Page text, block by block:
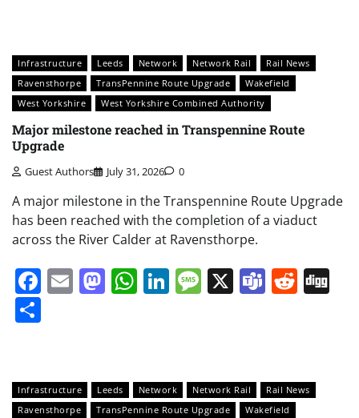
Infrastructure Leeds Network Network Rail
Rail News
Ravensthorpe
TransPennine Route Upgrade
Wakefield
West Yorkshire
West Yorkshire Combined Authority
Major milestone reached in Transpennine Route
Upgrade
Guest Authors July 31, 2026 0
A major milestone in the Transpennine Route Upgrade
has been reached with the completion of a viaduct
across the River Calder at Ravensthorpe.
Facebook
EmailMastodon
WhatsApp
LinkedIn
Message
X Teams
Infrastructure Leeds Network Network Rail
Rail News
Ravensthorpe
TransPennine Route Upgrade
Wakefield